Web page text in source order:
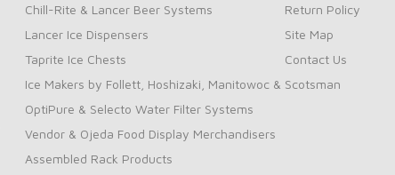
Chill-Rite & Lancer Beer Systems
Lancer Ice Dispensers
Taprite Ice Chests
Ice Makers by Follett, Hoshizaki, Manitowoc & Scotsman
OptiPure & Selecto Water Filter Systems
Vendor & Ojeda Food Display Merchandisers
Assembled Rack Products
Return Policy
Site Map
Contact Us